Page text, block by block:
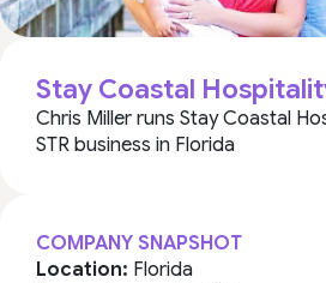
Stay Coastal
Chris Miller runs Stay Coastal
STR business in Florida
COMPANY SNAPSHOT
Location: Florida